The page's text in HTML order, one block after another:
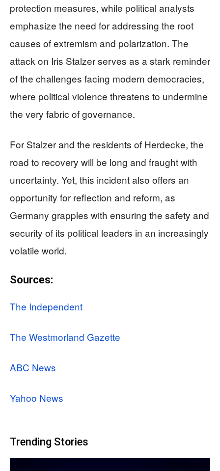
protection measures, while political analysts
emphasize the need for addressing the root
causes of extremism and polarization. The
attack on Iris Stalzer serves as a stark reminder
of the challenges facing modern democracies,
where political violence threatens to undermine
the very fabric of governance.
For Stalzer and the residents of Herdecke, the
road to recovery will be long and fraught with
uncertainty. Yet, this incident also offers an
opportunity for reflection and reform, as
Germany grapples with ensuring the safety and
security of its political leaders in an increasingly
volatile world.
Sources:
The Independent
The Westmorland Gazette
ABC News
Yahoo News
Trending Stories